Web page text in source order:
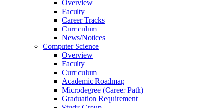
Overview
Faculty
Career Tracks
Curriculum
News/Notices
Computer Science
Overview
Faculty
Curriculum
Academic Roadmap
Microdegree (Career Path)
Graduation Requirement